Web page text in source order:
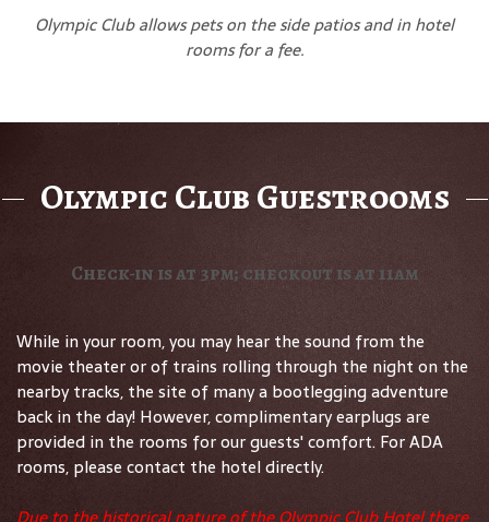
Olympic Club allows pets on the side patios and in hotel
rooms for a fee.
Olympic Club Guestrooms
Check-in is at 3pm; checkout is at 11am
While in your room, you may hear the sound from the
movie theater or of trains rolling through the night on the
nearby tracks, the site of many a bootlegging adventure
back in the day! However, complimentary earplugs are
provided in the rooms for our guests' comfort. For ADA
rooms, please contact the hotel directly.